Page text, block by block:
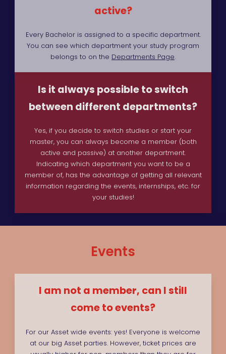
active?
Every Bachelor is assigned to a specific department.
You can see which department your study program
belongs to on the Departments Page.
Is it always possible to switch
between different departments?
Yes, if you decide to switch studies or start your
master, you can always become a member (both
active and passive) at another department.
Indicating which department you want to be a
member of, has the advantage of getting all relevant
information regarding the events, internships, etc. for
your studies!
Events
I am not a member, can I still
come to events?
For our Asset wide events: yes! Everyone is welcome
at our big Asset parties. However, ticket prices are